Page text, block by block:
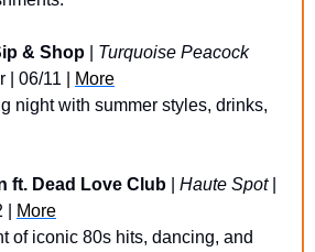
& Shop
Turquoise Peacock
| 06/11 |
More
night with summer styles, drinks,
ft. Dead Love Club Haute Spot |
|
More
of iconic 80s hits, dancing, and